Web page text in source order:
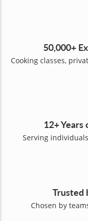
50,000+
Cooking classes,
12+
Serving
Trusted
Chosen by